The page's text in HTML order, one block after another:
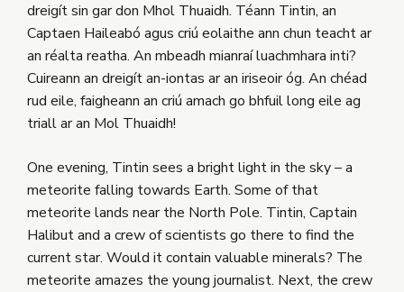
dreigít sin gar don Mhol Thuaidh. Téann Tintin, an
Captaen Haileabó agus criú eolaithe ann chun teacht ar
an réalta reatha. An mbeadh mianraí luachmhara inti?
Cuireann an dreigít an-iontas ar an iriseoir óg. An chéad
rud eile, faigheann an criú amach go bhfuil long eile ag
triall ar an Mol Thuaidh!
One evening, Tintin sees a bright light in the sky – a
meteorite falling towards Earth. Some of that
meteorite lands near the North Pole. Tintin, Captain
Halibut and a crew of scientists go there to find the
current star. Would it contain valuable minerals? The
meteorite amazes the young journalist. Next, the crew